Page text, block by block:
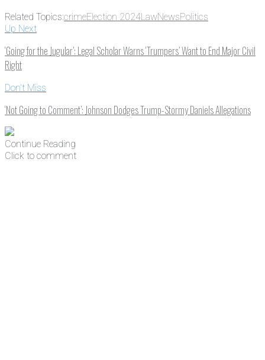
Related Topics:crimeElection 2024LawNewsPolitics
Up Next
‘Going for the Jugular’: Legal Scholar Warns ‘Trumpers’ Want to End Major Civil
Right
Don't Miss
‘Not Going to Comment’: Johnson Dodges Trump-Stormy Daniels Allegations
Continue Reading
Click to comment